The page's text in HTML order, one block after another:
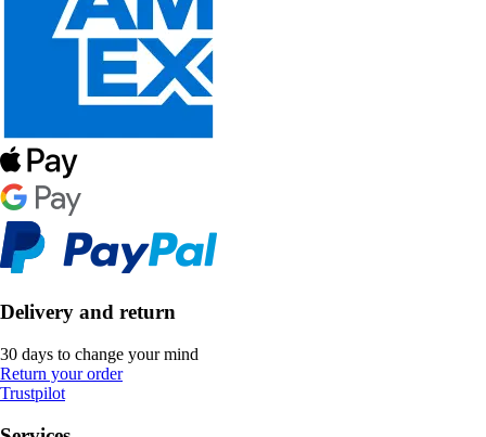
Delivery and return
30 days to change your mind
Return your order
Trustpilot